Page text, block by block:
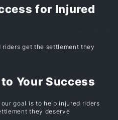
for Injured
riders get the settlement they
Your Success
goal is to help injured riders
they deserve